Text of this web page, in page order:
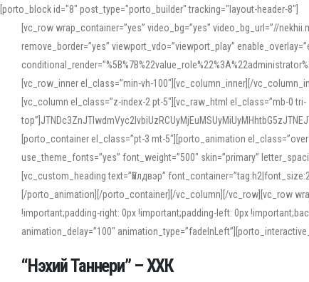
[porto_block id="8" post_type="porto_builder" tracking="layout-header-8"]
[vc_row wrap_container=”yes” video_bg=”yes” video_bg_url=”//
remove_border=”yes” viewport_vdo=”viewport_play”
[vc_row_inner el_class=”min-vh-100″][vc_column_inner][/
[vc_column el_class=”z-index-2 pt-5″][vc_raw_html el_class=”mb-0 tri-
[porto_container el_class=”pt-3 mt-5″][porto_animation
use_theme_fonts=”yes” font_weight=”500″ skin=”primary”
[vc_custom_heading text=”Үйлдвэр”
[/porto_animation][/porto_container][/vc_column][/vc_row][vc_row
!important;padding-right: 0px !important;padding-left: 0px
animation_delay=”100″
“Нэхий Таннери” – ХХК